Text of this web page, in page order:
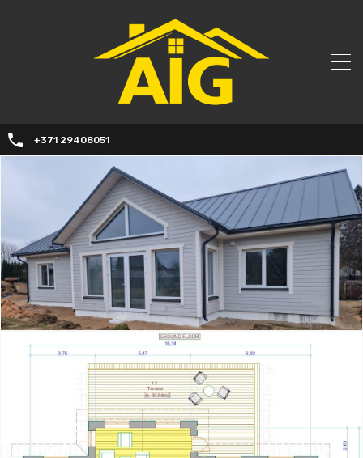
+371 29408051